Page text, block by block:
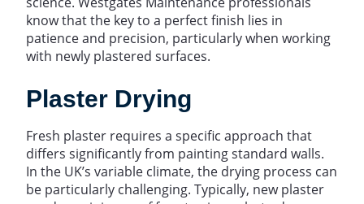
know that the key to a perfect finish lies in
patience and precision, particularly when working
with newly plastered surfaces.
Plaster Drying
Fresh plaster requires a specific approach that
differs significantly from painting standard walls.
In the UK’s variable climate, the drying process can
be particularly challenging. Typically, new plaster